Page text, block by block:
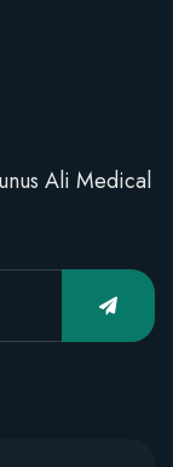
Ali Medical